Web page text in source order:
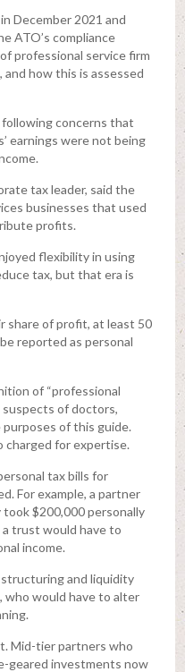
December 2021 and
ATO’s compliance
professional service firm
how this is assessed
concerns that
earnings were not being
tax leader, said the
businesses that used
profits.
flexibility in using
tax, but that era is
share of profit, at least 50
reported as personal
of “professional
suspects of doctors,
of this guide.
charged for expertise.
tax bills for
For example, a partner
$200,000 personally
trust would have to
income.
and liquidity
who would have to alter
Mid-tier partners who
geared investments now